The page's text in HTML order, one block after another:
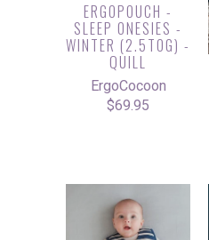
ERGOPOUCH -
SLEEP ONESIES -
WINTER (2.5TOG) -
QUILL
ErgoCocoon
$69.95